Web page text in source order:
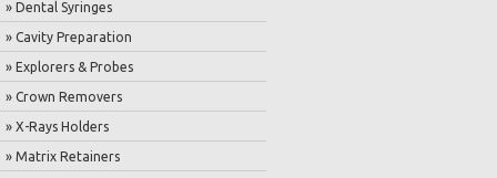
» Dental Syringes
» Cavity Preparation
» Explorers & Probes
» Crown Removers
» X-Rays Holders
» Matrix Retainers